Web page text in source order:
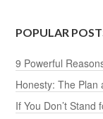
POPULAR
9 Powerful
Honesty: The Plan
If You Don’t Stand